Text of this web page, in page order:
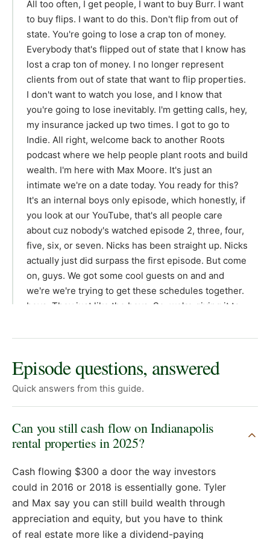
Episode questions, answered
Quick answers from this guide.
Can you still cash flow on Indianapolis
rental properties in 2025?
Cash flowing $300 a door the way investors
could in 2016 or 2018 is essentially gone. Tyler
and Max say you can still build wealth through
appreciation and equity, but you have to think
of real estate more like a dividend-paying